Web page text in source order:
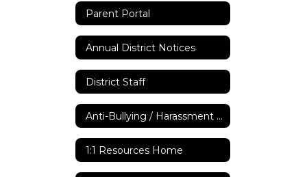
Parent Portal
Annual District Notices
District Staff
Anti-Bullying / Harassment Policy
1:1 Resources Home